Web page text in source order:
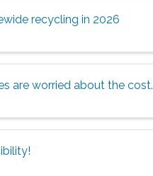
recycling in 2026
are worried about the cost.